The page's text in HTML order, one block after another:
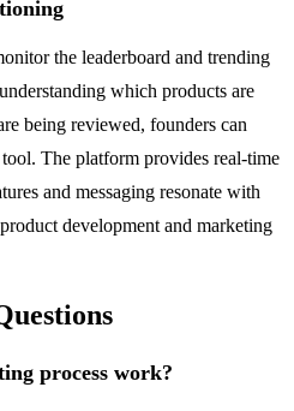
the leaderboard and trending
which products are
being reviewed, founders can
The platform provides real-time
and messaging resonate with
development and marketing
process work?